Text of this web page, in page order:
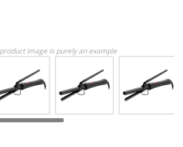
image is purely an example